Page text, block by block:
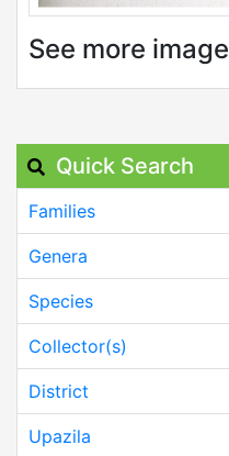
See more image
Quick Search
Families
Genera
Species
Collector(s)
District
Upazila